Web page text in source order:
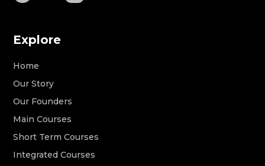
Explore
Home
Our Story
Our Founders
Main Courses
Short Term Courses
Integrated Courses